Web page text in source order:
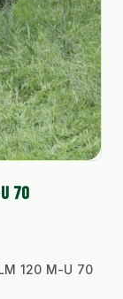
70
120 M-U 70